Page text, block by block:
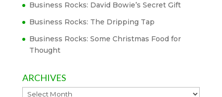
Business Rocks: David Bowie’s Secret Gift
Business Rocks: The Dripping Tap
Business Rocks: Some Christmas Food for
Thought
ARCHIVES
Archives